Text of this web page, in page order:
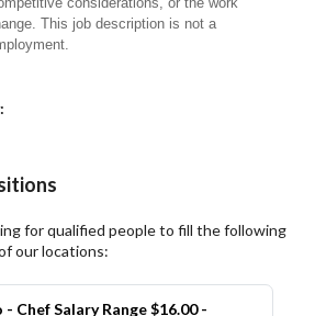
This job description is not a
for qualified people to fill the following
our locations:
Chef Salary Range $16.00 -